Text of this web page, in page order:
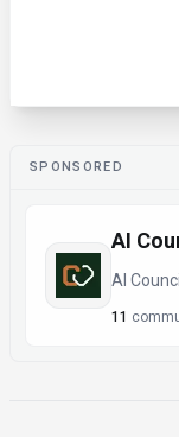
SPONSORED
AI
AI
11